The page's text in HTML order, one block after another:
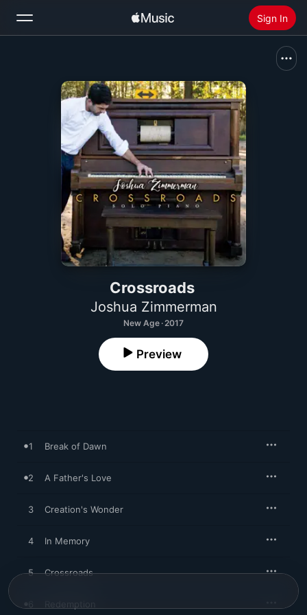
Sign In
Home
Install Apple Music
Crossroads
Joshua Zimmerman
New Age · 2017
Preview
1 Break of Dawn
2 A Father's Love
3 Creation's Wonder
4 In Memory
5 Crossroads
6 Redemption